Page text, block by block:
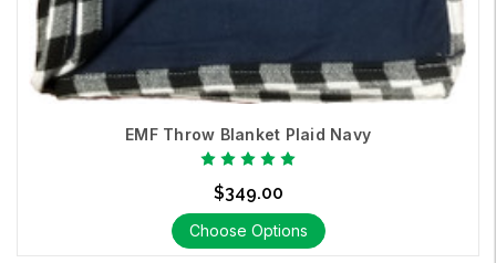
EMF Throw Blanket Plaid Navy
$349.00
Choose Options